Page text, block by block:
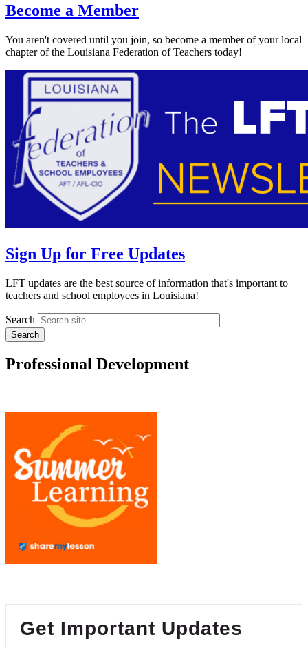
Become a Member
You aren't covered until you join, so become a member of your local
chapter of the Louisiana Federation of Teachers today!
Sign Up for Free Updates
LFT updates are the best source of information that's important to
teachers and school employees in Louisiana!
Search
Professional Development
Get Important Updates